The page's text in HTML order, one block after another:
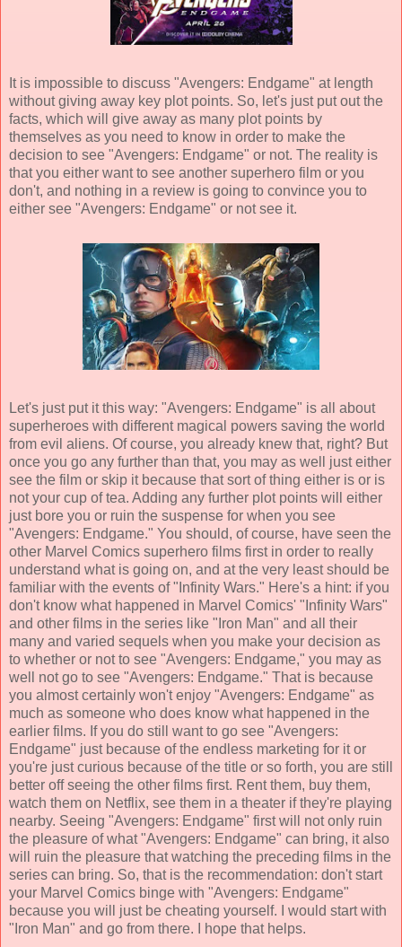
It is impossible to discuss "Avengers: Endgame" at length
without giving away key plot points. So, let's just put out the
facts, which will give away as many plot points by
themselves as you need to know in order to make the
decision to see "Avengers: Endgame" or not. The reality is
that you either want to see another superhero film or you
don't, and nothing in a review is going to convince you to
either see "Avengers: Endgame" or not see it.
Let's just put it this way: "Avengers: Endgame" is all about
superheroes with different magical powers saving the world
from evil aliens. Of course, you already knew that, right? But
once you go any further than that, you may as well just either
see the film or skip it because that sort of thing either is or is
not your cup of tea. Adding any further plot points will either
just bore you or ruin the suspense for when you see
"Avengers: Endgame." You should, of course, have seen the
other Marvel Comics superhero films first in order to really
understand what is going on, and at the very least should be
familiar with the events of "Infinity Wars." Here's a hint: if you
don't know what happened in Marvel Comics' "Infinity Wars"
and other films in the series like "Iron Man" and all their
many and varied sequels when you make your decision as
to whether or not to see "Avengers: Endgame," you may as
well not go to see "Avengers: Endgame." That is because
you almost certainly won't enjoy "Avengers: Endgame" as
much as someone who does know what happened in the
earlier films. If you do still want to go see "Avengers:
Endgame" just because of the endless marketing for it or
you're just curious because of the title or so forth, you are still
better off seeing the other films first. Rent them, buy them,
watch them on Netflix, see them in a theater if they're playing
nearby. Seeing "Avengers: Endgame" first will not only ruin
the pleasure of what "Avengers: Endgame" can bring, it also
will ruin the pleasure that watching the preceding films in the
series can bring. So, that is the recommendation: don't start
your Marvel Comics binge with "Avengers: Endgame"
because you will just be cheating yourself. I would start with
"Iron Man" and go from there. I hope that helps.